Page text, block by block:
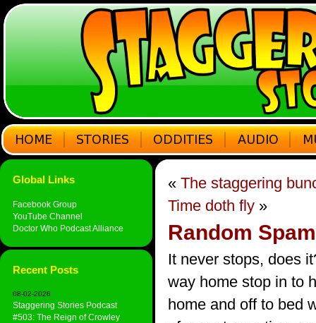
Global Links
Facebook Group
YouTube Channel
Doctor Who Podcast Alliance
Recent Posts
08-02-2026
Staggering Stories Podcast
#503: The Reign of Crowley
« The staggering
Time doth fly »
Random Spam
It never stops, does
way home stop in to
home and off to bed